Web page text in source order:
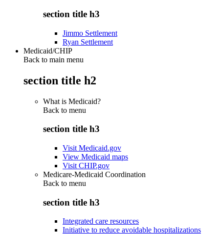
section title h3
Jimmo Settlement
Ryan Settlement
Medicaid/CHIP
Back to main menu
section title h2
What is Medicaid?
Back to menu
section title h3
Visit Medicaid.gov
View Medicaid maps
Visit CHIP.gov
Medicare-Medicaid Coordination
Back to menu
section title h3
Integrated care resources
Initiative to reduce avoidable hospitalizations